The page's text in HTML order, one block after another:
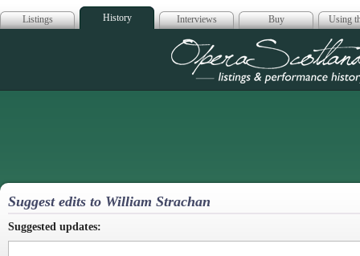
Listings History Interviews Buy Using
Opera
Suggest edits to William Strachan
Suggested updates: